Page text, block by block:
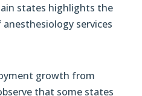
states highlights the
services
growth from
that some states